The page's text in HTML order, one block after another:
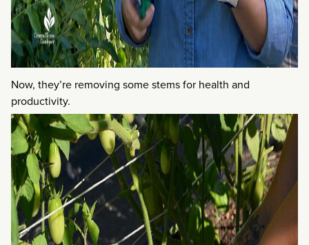
Now, they’re removing some stems for health and
productivity.